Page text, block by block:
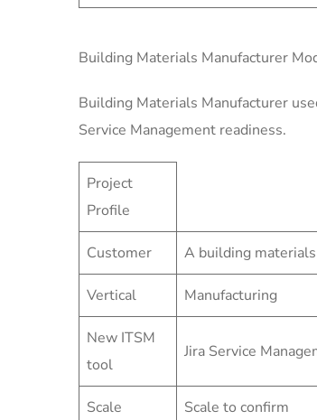
Building Materials Manufacturer
Building Materials Manufacturer
Service Management readiness.
Project
Profile
Customer A building
Vertical Manufacturing
New ITSM
tool
Jira Service
Scale Scale to confirm